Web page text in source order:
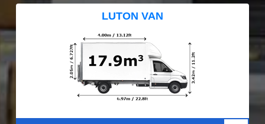
LUTON VAN